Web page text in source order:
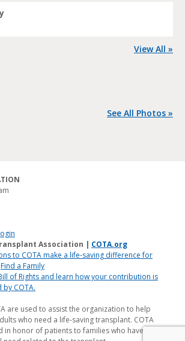
View All »
See All Photos »
Association | COTA.org
to COTA make a life-saving difference for
Find a Family
of Rights and learn how your contribution is
COTA.
are used to assist the organization to help
who need a life-saving transplant. COTA
in honor of patients to families who have a